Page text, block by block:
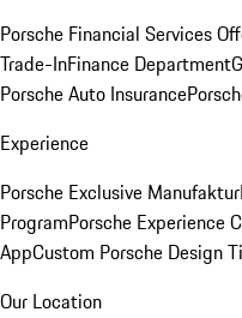
Porsche Financial Services
Trade-InFinance Department
Porsche Auto Insurance
Experience
Porsche Exclusive Manufaktur
ProgramPorsche Experience
AppCustom Porsche Design
Our Location